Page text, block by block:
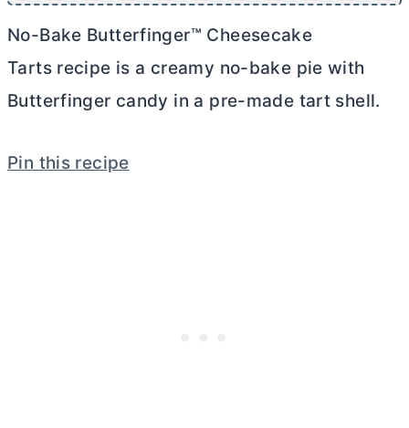
No-Bake Butterfinger™ Cheesecake
Tarts recipe is a creamy no-bake pie with
Butterfinger candy in a pre-made tart shell.
Pin this recipe